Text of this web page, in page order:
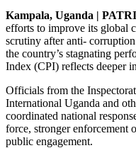
Kampala, Uganda |
efforts to improve its global
scrutiny after anti-
the country’s stagnating
Index (CPI) reflects deeper
Officials from the
International Uganda and
coordinated national
force, stronger enforcement
public engagement.